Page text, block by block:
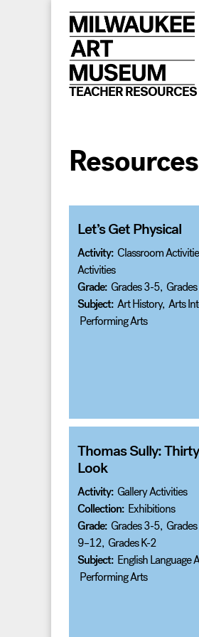
to
content
TEACHER RESOURCES
Let’s Get Physical
Activity: Classroom
Activities
Grade: Grades 3-5,
Subject: Art History, Arts
Performing Arts
Thomas Sully:
Look
Activity: Gallery Activities
Collection: Exhibitions
Grade: Grades 3-5,
9–12, Grades K-2
Subject: English Language
Performing Arts